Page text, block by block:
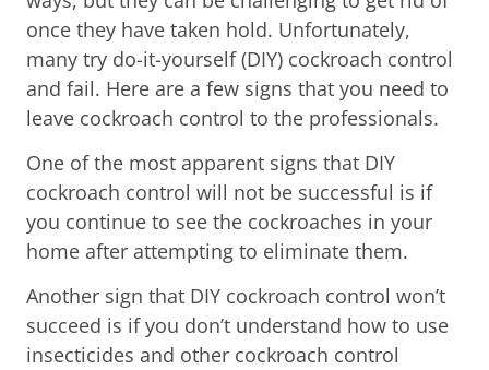
once they have taken hold. Unfortunately,
many try do-it-yourself (DIY) cockroach control
and fail. Here are a few signs that you need to
leave cockroach control to the professionals.
One of the most apparent signs that DIY
cockroach control will not be successful is if
you continue to see the cockroaches in your
home after attempting to eliminate them.
Another sign that DIY cockroach control won’t
succeed is if you don’t understand how to use
insecticides and other cockroach control